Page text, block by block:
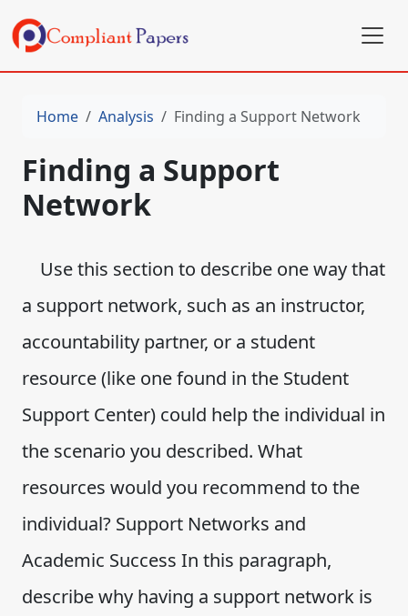
Home Analysis Finding a Support Network
Finding a Support
Network
Use this section to describe one way that
a support network, such as an instructor,
accountability partner, or a student
resource (like one found in the Student
Support Center) could help the individual in
the scenario you described. What
resources would you recommend to the
individual? Support Networks and
Academic Success In this paragraph,
describe why having a support network is